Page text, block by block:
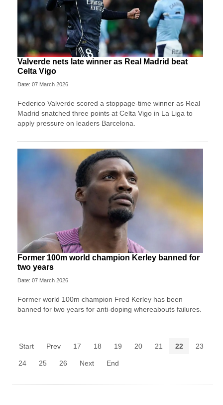
Valverde nets late winner as Real Madrid beat
Celta Vigo
Date: 07 March 2026
Federico Valverde scored a stoppage-time winner as Real
Madrid snatched three points at Celta Vigo in La Liga to
apply pressure on leaders Barcelona.
Former 100m world champion Kerley banned for
two years
Date: 07 March 2026
Former world 100m champion Fred Kerley has been
banned for two years for anti-doping whereabouts failures.
Start Prev 17 18 19 20 21 22 23
24 25 26 Next End